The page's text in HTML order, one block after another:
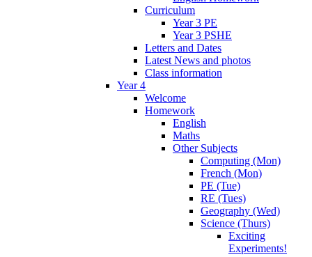
Curriculum
Year 3 PE
Year 3 PSHE
Letters and Dates
Latest News and photos
Class information
Year 4
Welcome
Homework
English
Maths
Other Subjects
Computing (Mon)
French (Mon)
PE (Tue)
RE (Tues)
Geography (Wed)
Science (Thurs)
Exciting
Experiments!